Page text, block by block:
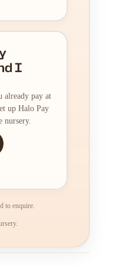
I
already pay at
up Halo Pay
nursery.
to enquire.